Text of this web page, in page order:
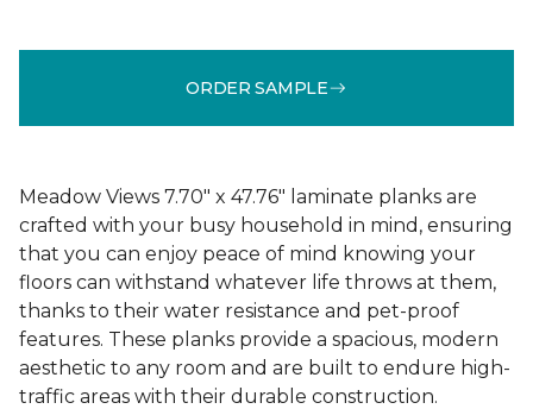
ORDER SAMPLE
Meadow Views 7.70" x 47.76" laminate planks are
crafted with your busy household in mind, ensuring
that you can enjoy peace of mind knowing your
floors can withstand whatever life throws at them,
thanks to their water resistance and pet-proof
features. These planks provide a spacious, modern
aesthetic to any room and are built to endure high-
traffic areas with their durable construction.